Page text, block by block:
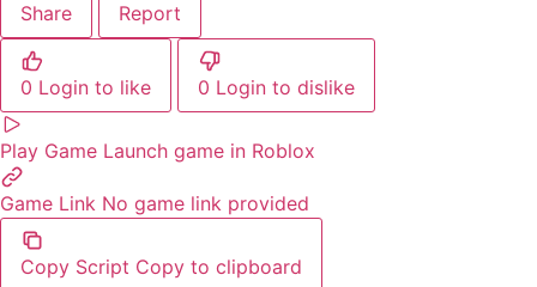
Share Report
0 Login to like 0 Login to dislike
Play Game Launch game in Roblox
Game Link No game link provided
Copy Script Copy to clipboard